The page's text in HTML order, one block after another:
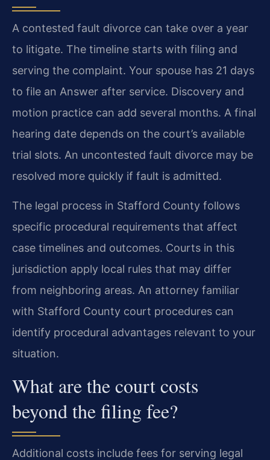
A contested fault divorce can take over a year
to litigate. The timeline starts with filing and
serving the complaint. Your spouse has 21 days
to file an Answer after service. Discovery and
motion practice can add several months. A final
hearing date depends on the court’s available
trial slots. An uncontested fault divorce may be
resolved more quickly if fault is admitted.
The legal process in Stafford County follows
specific procedural requirements that affect
case timelines and outcomes. Courts in this
jurisdiction apply local rules that may differ
from neighboring areas. An attorney familiar
with Stafford County court procedures can
identify procedural advantages relevant to your
situation.
What are the court costs
beyond the filing fee?
Additional costs include fees for serving legal